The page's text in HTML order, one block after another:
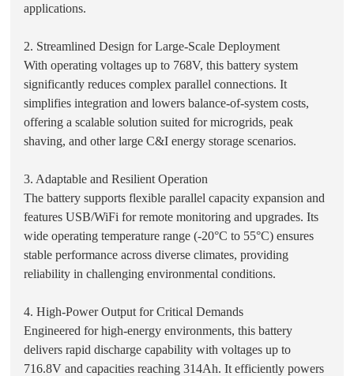
applications.
2. Streamlined Design for Large-Scale Deployment
With operating voltages up to 768V, this battery system
significantly reduces complex parallel connections. It
simplifies integration and lowers balance-of-system costs,
offering a scalable solution suited for microgrids, peak
shaving, and other large C&I energy storage scenarios.
3. Adaptable and Resilient Operation
The battery supports flexible parallel capacity expansion and
features USB/WiFi for remote monitoring and upgrades. Its
wide operating temperature range (-20°C to 55°C) ensures
stable performance across diverse climates, providing
reliability in challenging environmental conditions.
4. High-Power Output for Critical Demands
Engineered for high-energy environments, this battery
delivers rapid discharge capability with voltages up to
716.8V and capacities reaching 314Ah. It efficiently powers